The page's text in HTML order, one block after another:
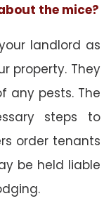
the mice?
landlord as
property. They
any pests. The
steps to
order tenants
be held liable